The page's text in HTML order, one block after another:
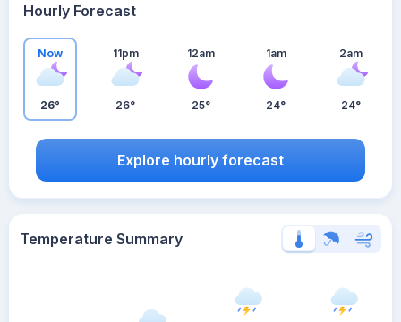
Hourly Forecast
Now
26°
11pm
26°
12am
25°
1am
24°
2am
24°
Explore hourly forecast
Temperature Summary